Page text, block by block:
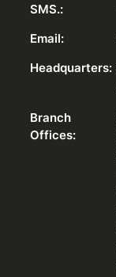
SMS.:
Email:
Headquarters:
Branch
Offices: